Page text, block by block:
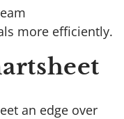
more efficiently.
an edge over